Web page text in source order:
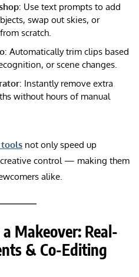
: Use text prompts to add
swap out skies, or
scratch.
: Automatically trim clips based
or scene changes.
: Instantly remove extra
without hours of manual
tools not only speed up
control — making them
alike.
Makeover: Real-
& Co-Editing